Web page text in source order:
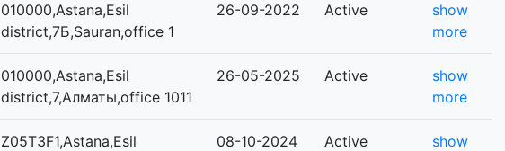
010000,Astana,Esil
district,7Б,Sauran,office 1
26-09-2022 Active
show
more
010000,Astana,Esil
district,7,Алматы,office 1011
26-05-2025 Active
show
more
Z05T3F1,Astana,Esil
08-10-2024 Active
show